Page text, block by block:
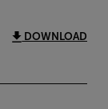
DOWNLOAD